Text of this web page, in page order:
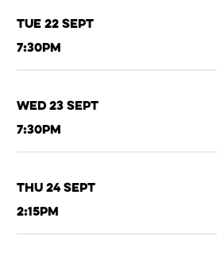
Tue 22 Sept
7:30pm
Wed 23 Sept
7:30pm
Thu 24 Sept
2:15pm